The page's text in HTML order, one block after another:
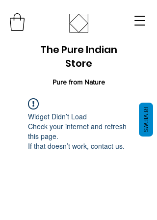
The Pure Indian
Store
Pure from Nature
Widget Didn’t Load
Check your internet and refresh
this page.
If that doesn’t work, contact us.
REVIEWS